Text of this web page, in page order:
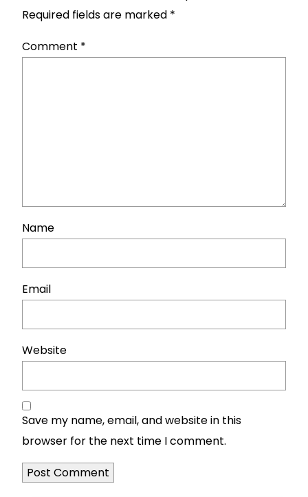
Required fields are marked *
Comment *
Name
Email
Website
Save my name, email, and website in this
browser for the next time I comment.